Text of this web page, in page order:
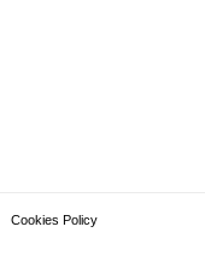
Cookies Policy